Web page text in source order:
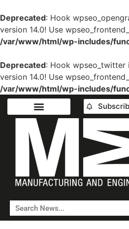
Deprecated: Hook
version 14.0! Use
/var/www/html/wp-includes/
Deprecated: Hook wpseo_twitter
version 14.0! Use
/var/www/html/wp-includes/